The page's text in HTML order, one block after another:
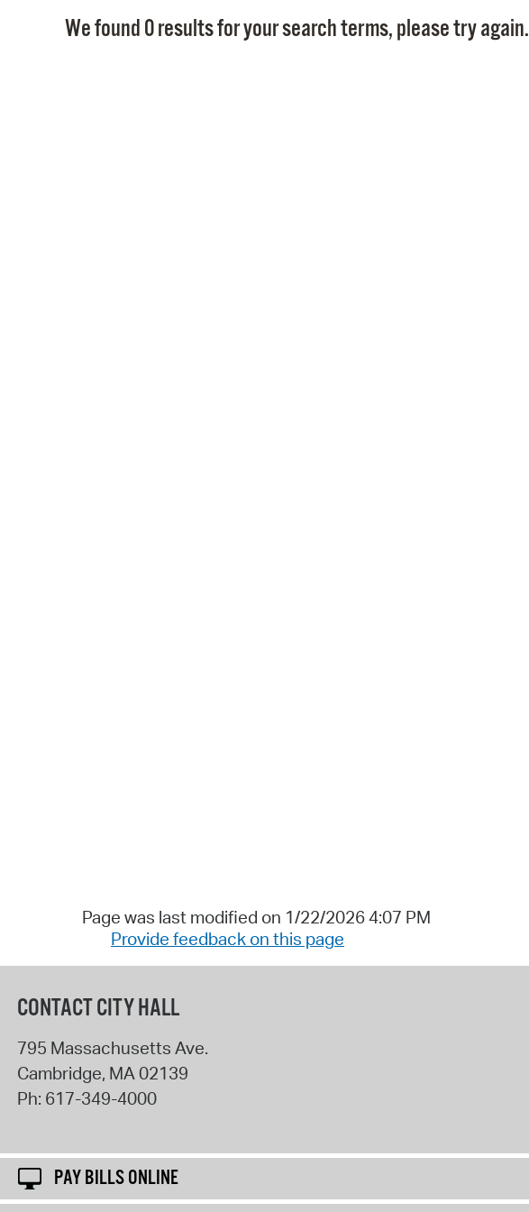
We found 0 results for your search terms, please try again.
Page was last modified on 1/22/2026 4:07 PM
Provide feedback on this page
CONTACT CITY HALL
795 Massachusetts Ave.
Cambridge, MA02139
Ph: 617-349-4000
PAY BILLS ONLINE